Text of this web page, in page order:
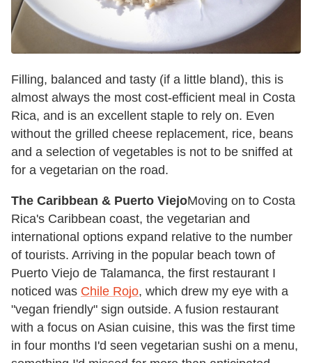
Filling, balanced and tasty (if a little bland), this is
almost always the most cost-efficient meal in Costa
Rica, and is an excellent staple to rely on. Even
without the grilled cheese replacement, rice, beans
and a selection of vegetables is not to be sniffed at
for a vegetarian on the road.
The Caribbean & Puerto ViejoMoving on to Costa
Rica's Caribbean coast, the vegetarian and
international options expand relative to the number
of tourists. Arriving in the popular beach town of
Puerto Viejo de Talamanca, the first restaurant I
noticed was Chile Rojo, which drew my eye with a
"vegan friendly" sign outside. A fusion restaurant
with a focus on Asian cuisine, this was the first time
in four months I'd seen vegetarian sushi on a menu,